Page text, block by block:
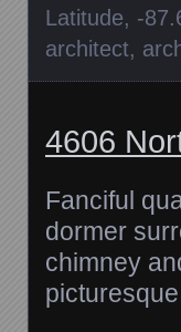
Latitude, -
architect,
4606
Fanciful
dormer
chimney